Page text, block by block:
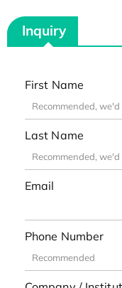
Inquiry
First Name
Last Name
Email
Phone Number